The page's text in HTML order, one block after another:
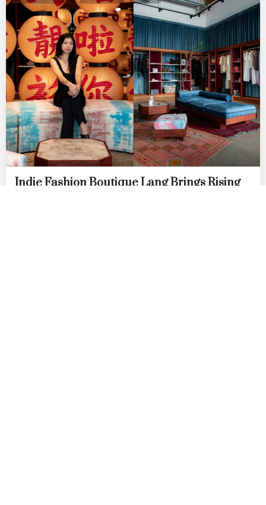
Indie Fashion Boutique Lang Brings Rising